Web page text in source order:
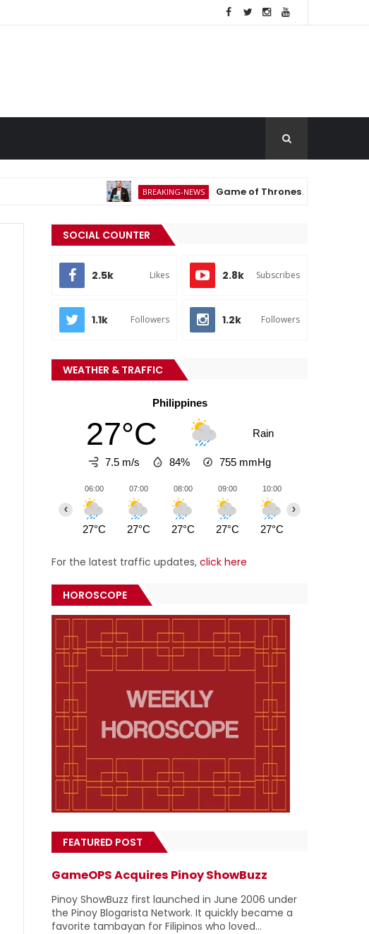
BREAKING-NEWS Game of Thrones Actor Michael
SOCIAL COUNTER
2.5k Likes 2.8k Subscribes
1.1k Followers 1.2k Followers
WEATHER & TRAFFIC
Philippines
27°C Rain
7.5 m/s 84% 755 mmHg
06:00
27°C
07:00
27°C
08:00
27°C
09:00
27°C
10:00
27°C
‹ ›
For the latest traffic updates,click here
HOROSCOPE
FEATURED POST
GameOPS Acquires Pinoy ShowBuzz
Pinoy ShowBuzz first launched in June 2006 under
the Pinoy Blogarista Network. It quickly became a
favorite tambayan for Filipinos who loved...